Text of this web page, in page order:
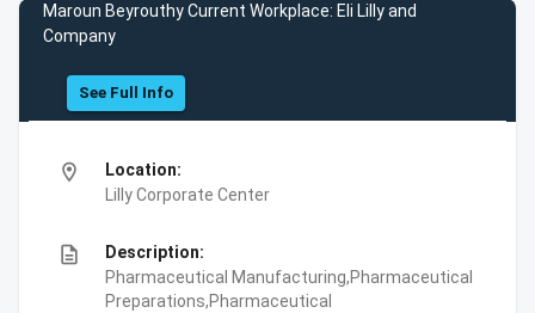
Maroun Beyrouthy Current Workplace: Eli Lilly and
Company
See Full Info
location_on
Location:
Lilly Corporate Center
description
Description:
Pharmaceutical Manufacturing,Pharmaceutical
Preparations,Pharmaceutical